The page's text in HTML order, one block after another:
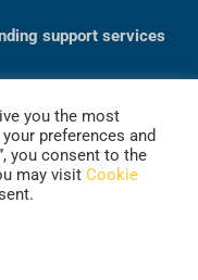
support services
you the most
preferences and
you consent to the
may visit Cookie